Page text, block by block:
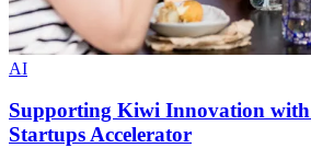
AI
Supporting Kiwi Innovation with
Startups Accelerator